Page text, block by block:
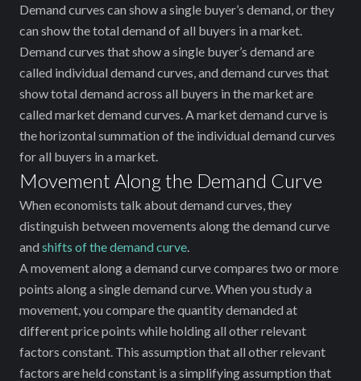
Demand curves can show a single buyer’s demand, or they
can show the total demand of all buyers in a market.
Demand curves that show a single buyer’s demand are
called individual demand curves, and demand curves that
show total demand across all buyers in the market are
called market demand curves. A market demand curve is
the horizontal summation of the individual demand curves
for all buyers in a market.
Movement Along the Demand Curve
When economists talk about demand curves, they
distinguish between movements along the demand curve
and shifts of the demand curve.
A movement along a demand curve compares two or more
points along a single demand curve. When you study a
movement, you compare the quantity demanded at
different price points while holding all other relevant
factors constant. This assumption that all other relevant
factors are held constant is a simplifying assumption that